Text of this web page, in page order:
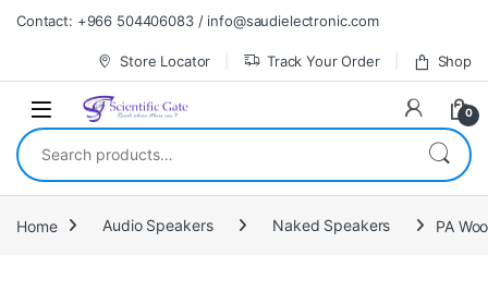
Skip to navigation
Skip to content
Contact: +966 504406083 / info@saudielectronic.com
Store Locator Track Your Order Shop
0
Search for:
Home Audio Speakers Naked Speakers PA